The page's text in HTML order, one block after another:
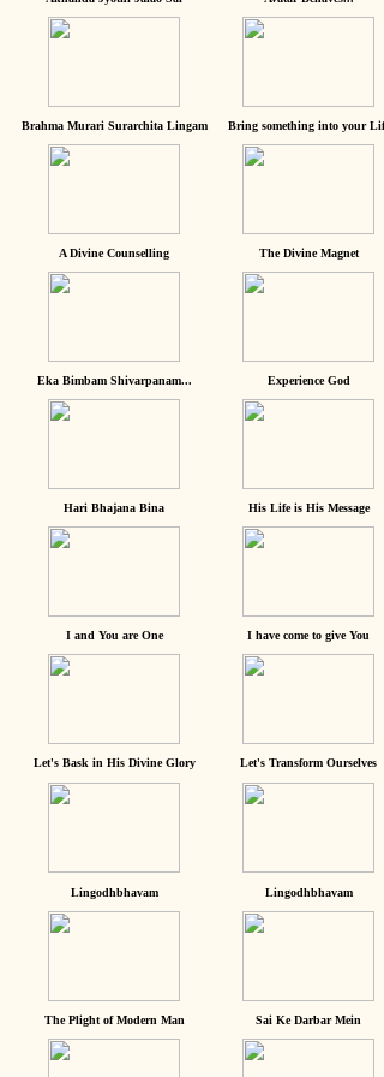
Brahma Murari Surarchita Lingam Bring something into your
A Divine Counselling The Divine Magnet
Eka Bimbam Shivarpanam... Experience God
Hari Bhajana Bina His Life is His Message
I and You are One I have come to give You
Let's Bask in His Divine Glory Let's Transform Ourselves
Lingodhbhavam Lingodhbhavam
The Plight of Modern Man Sai Ke Darbar Mein